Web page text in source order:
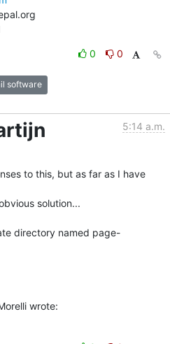
0
0
software
5:14 a.m.
to this, but as far as I have
solution...
directory named page-
wrote: